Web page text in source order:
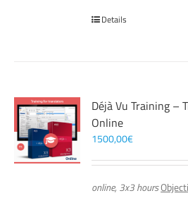
Details
Déjà Vu Training –
Online
1500,00€
online, 3x3 hours